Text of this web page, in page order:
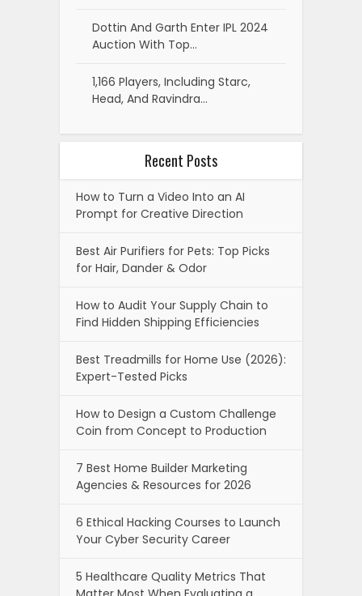
Dottin And Garth Enter IPL 2024
Auction With Top…
1,166 Players, Including Starc,
Head, And Ravindra…
Recent Posts
How to Turn a Video Into an AI
Prompt for Creative Direction
Best Air Purifiers for Pets: Top Picks
for Hair, Dander & Odor
How to Audit Your Supply Chain to
Find Hidden Shipping Efficiencies
Best Treadmills for Home Use (2026):
Expert-Tested Picks
How to Design a Custom Challenge
Coin from Concept to Production
7 Best Home Builder Marketing
Agencies & Resources for 2026
6 Ethical Hacking Courses to Launch
Your Cyber Security Career
5 Healthcare Quality Metrics That